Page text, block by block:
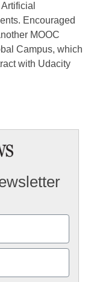
Encouraged
MOOC
Campus, which
with Udacity